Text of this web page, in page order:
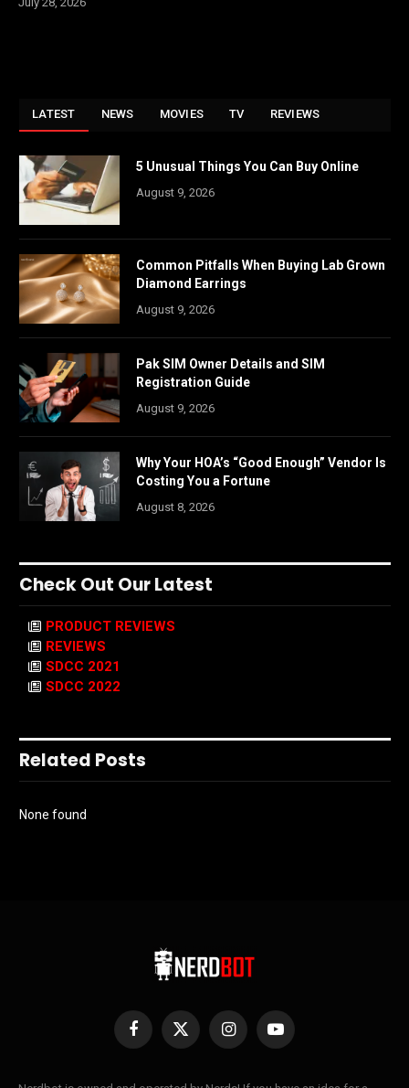
LATEST NEWS MOVIES TV REVIEWS
5 Unusual Things You Can Buy Online
August 9, 2026
Common Pitfalls When Buying Lab Grown
Diamond Earrings
August 9, 2026
Pak SIM Owner Details and SIM
Registration Guide
August 9, 2026
Why Your HOA’s “Good Enough” Vendor Is
Costing You a Fortune
August 8, 2026
Check Out Our Latest
PRODUCT REVIEWS
REVIEWS
SDCC 2021
SDCC 2022
Related Posts
None found
Facebook
X
InstagramYouTube